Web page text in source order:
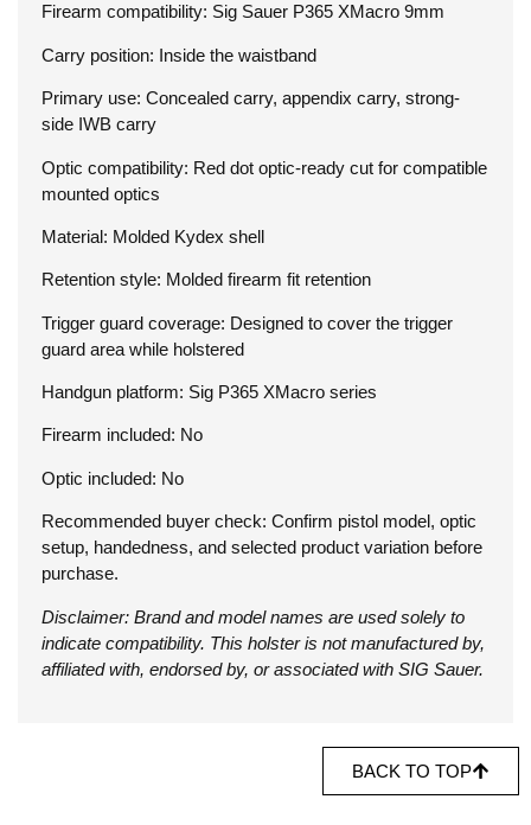
Firearm compatibility: Sig Sauer P365 XMacro 9mm
Carry position: Inside the waistband
Primary use: Concealed carry, appendix carry, strong-
side IWB carry
Optic compatibility: Red dot optic-ready cut for compatible
mounted optics
Material: Molded Kydex shell
Retention style: Molded firearm fit retention
Trigger guard coverage: Designed to cover the trigger
guard area while holstered
Handgun platform: Sig P365 XMacro series
Firearm included: No
Optic included: No
Recommended buyer check: Confirm pistol model, optic
setup, handedness, and selected product variation before
purchase.
Disclaimer: Brand and model names are used solely to
indicate compatibility. This holster is not manufactured by,
affiliated with, endorsed by, or associated with SIG Sauer.
BACK TO TOP